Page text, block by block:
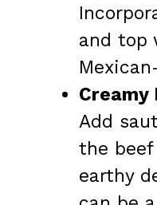
and top
Creamy
Add
the
earthy